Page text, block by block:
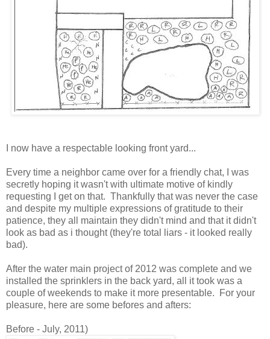
I now have a respectable looking front yard...
Every time a neighbor came over for a friendly chat, I was
secretly hoping it wasn't with ultimate motive of kindly
requesting I get on that. Thankfully that was never the case
and despite my multiple expressions of gratitude to their
patience, they all maintain they didn't mind and that it didn't
look as bad as i thought (they're total liars - it looked really
bad).
After the water main project of 2012 was complete and we
installed the sprinklers in the back yard, all it took was a
couple of weekends to make it more presentable. For your
pleasure, here are some befores and afters:
Before - July, 2011)